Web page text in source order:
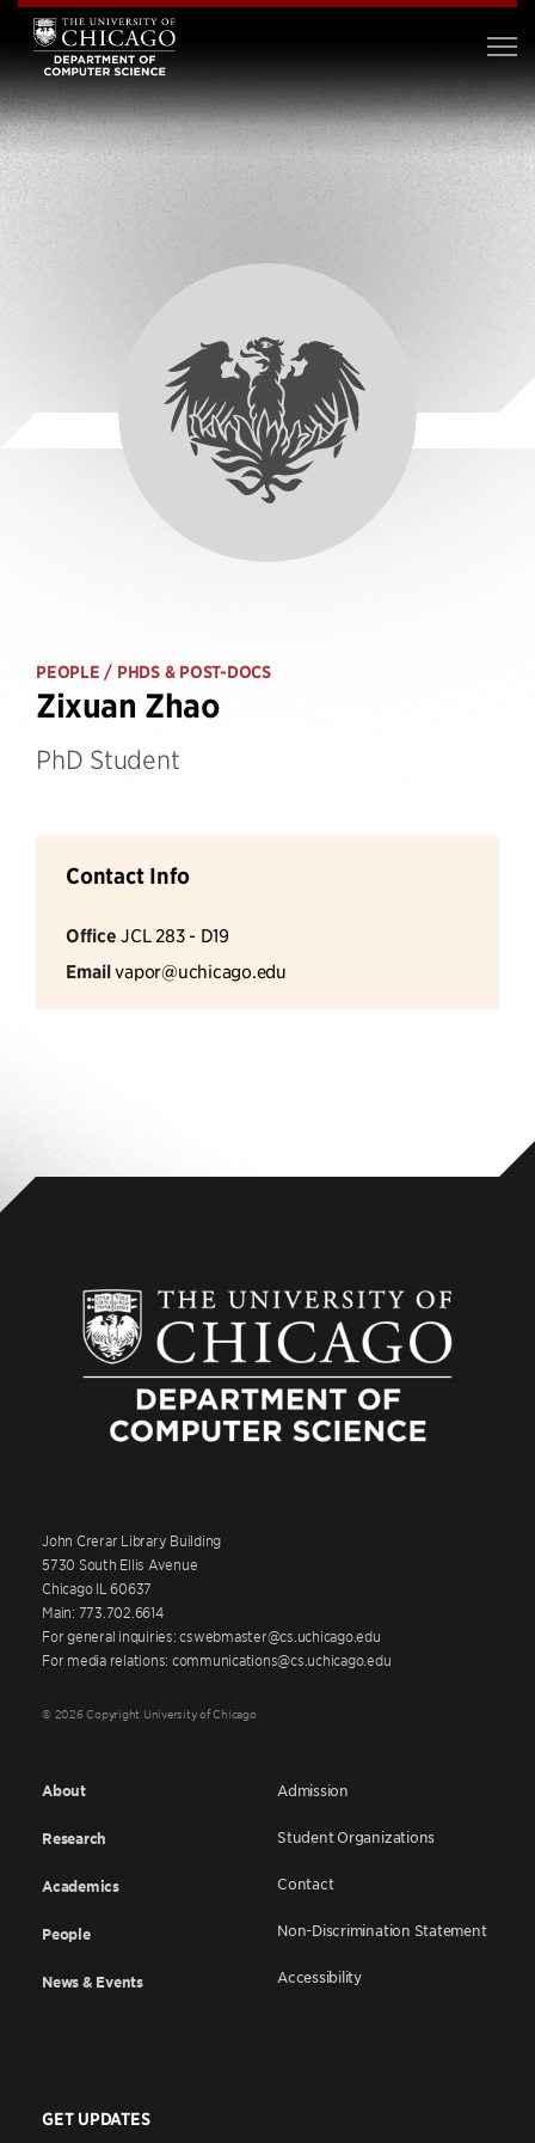
PEOPLE / PHDS & POST-DOCS
Zixuan Zhao
PhD Student
Contact Info
Office JCL 283 - D19
Emailvapor@uchicago.edu
John Crerar Library Building
5730 South Ellis Avenue
Chicago IL 60637
Main: 773.702.6614
For general inquiries: cswebmaster@cs.uchicago.edu
For media relations: communications@cs.uchicago.edu
© 2026 Copyright University of Chicago
About
Research
Academics
People
News & Events
Admission
Student Organizations
Contact
Non-Discrimination Statement
Accessibility
GET UPDATES